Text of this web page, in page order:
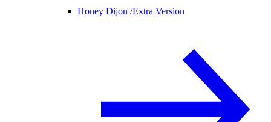
Honey Dijon /Extra Version